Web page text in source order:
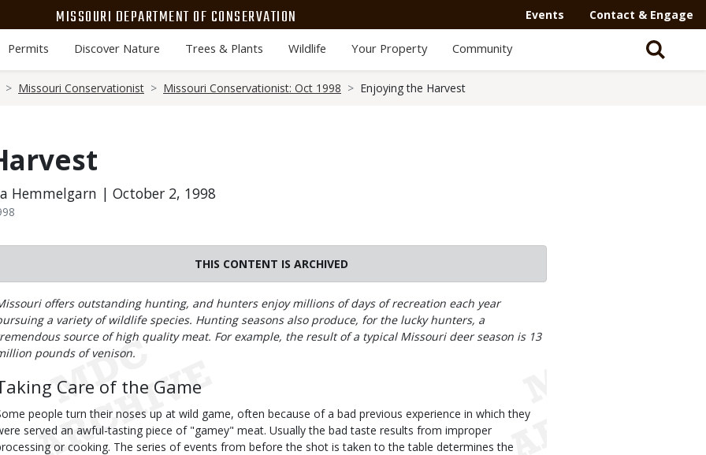
MISSOURI DEPARTMENT OF CONSERVATION Events Contact & Engage
Permits Discover Nature Trees & Plants Wildlife Your Property Community
Missouri Conservationist Missouri Conservationist: Oct 1998 Enjoying the Harvest
Hemmelgarn | October 2, 1998
THIS CONTENT IS ARCHIVED
offers outstanding hunting, and hunters enjoy millions of days of recreation each year
a variety of wildlife species. Hunting seasons also produce, for the lucky hunters, a
source of high quality meat. For example, the result of a typical Missouri deer season is 13
pounds of venison.
Care of the Game
people turn their noses up at wild game, often because of a bad previous experience in which they
served an awful-tasting piece of "gamey" meat. Usually the bad taste results from improper
or cooking. The series of events from before the shot is taken to the table determines the